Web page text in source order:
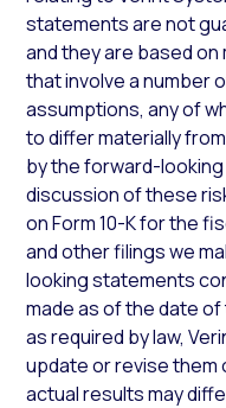
statements are not
and they are based
that involve a number
assumptions, any of
to differ materially
by the forward-
discussion of these
on Form 10-K for the
and other filings we
looking statements
made as of the date
as required by law,
update or revise them
actual results may